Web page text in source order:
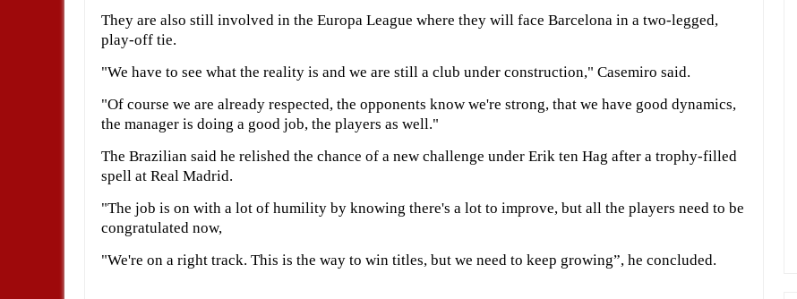
They are also still involved in the Europa League where they will face Barcelona in a two-legged,
play-off tie.
"We have to see what the reality is and we are still a club under construction," Casemiro said.
"Of course we are already respected, the opponents know we're strong, that we have good dynamics,
the manager is doing a good job, the players as well."
The Brazilian said he relished the chance of a new challenge under Erik ten Hag after a trophy-filled
spell at Real Madrid.
"The job is on with a lot of humility by knowing there's a lot to improve, but all the players need to be
congratulated now,
"We're on a right track. This is the way to win titles, but we need to keep growing”, he concluded.